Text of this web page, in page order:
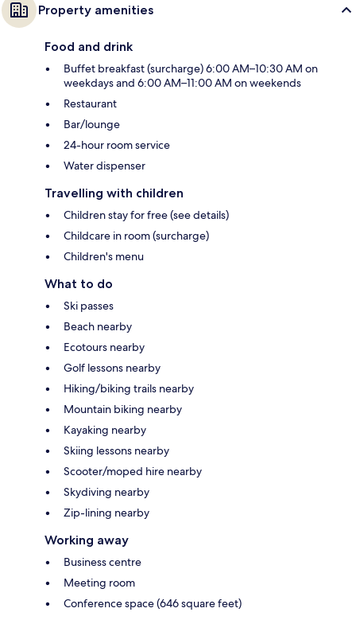
Property amenities
Food and drink
Buffet breakfast (surcharge) 6:00 AM–10:30 AM on
weekdays and 6:00 AM–11:00 AM on weekends
Restaurant
Bar/lounge
24-hour room service
Water dispenser
Travelling with children
Children stay for free (see details)
Childcare in room (surcharge)
Children's menu
What to do
Ski passes
Beach nearby
Ecotours nearby
Golf lessons nearby
Hiking/biking trails nearby
Mountain biking nearby
Kayaking nearby
Skiing lessons nearby
Scooter/moped hire nearby
Skydiving nearby
Zip-lining nearby
Working away
Business centre
Meeting room
Conference space (646 square feet)